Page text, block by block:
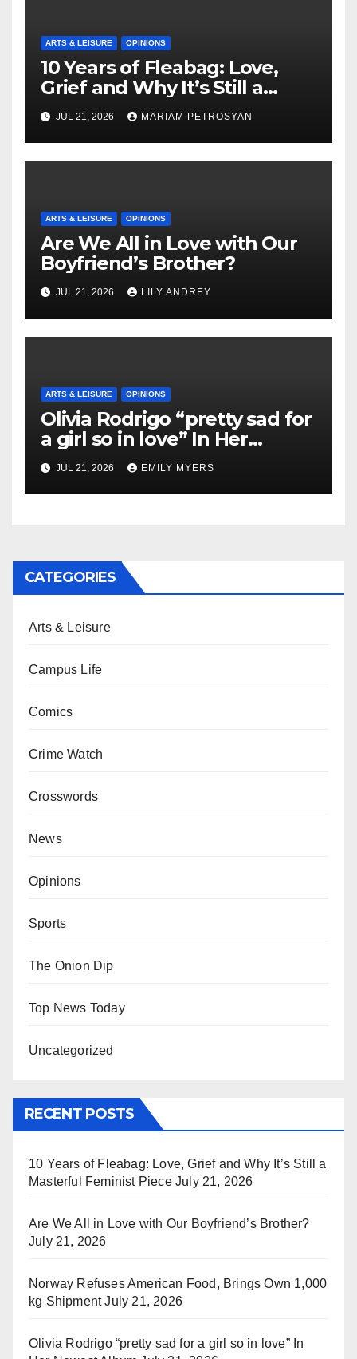
ARTS & LEISURE OPINIONS
10 Years of Fleabag: Love,
Grief and Why It’s Still a
Masterful Feminist Piece
JUL 21, 2026 MARIAM PETROSYAN
ARTS & LEISURE OPINIONS
Are We All in Love with Our
Boyfriend’s Brother?
JUL 21, 2026 LILY ANDREY
ARTS & LEISURE OPINIONS
Olivia Rodrigo “pretty sad for
a girl so in love” In Her
Newest Album
JUL 21, 2026 EMILY MYERS
CATEGORIES
Arts & Leisure
Campus Life
Comics
Crime Watch
Crosswords
News
Opinions
Sports
The Onion Dip
Top News Today
Uncategorized
RECENT POSTS
10 Years of Fleabag: Love, Grief and Why It’s Still a
Masterful Feminist Piece July 21, 2026
Are We All in Love with Our Boyfriend’s Brother?
July 21, 2026
Norway Refuses American Food, Brings Own 1,000
kg Shipment July 21, 2026
Olivia Rodrigo “pretty sad for a girl so in love” In